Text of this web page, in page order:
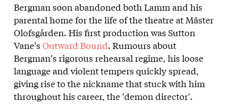
Bergman soon abandoned both Lamm and his
parental home for the life of the theatre at Mäster
Olofsgården. His first production was Sutton
Vane's Outward Bound. Rumours about
Bergman's rigorous rehearsal regime, his loose
language and violent tempers quickly spread,
giving rise to the nickname that stuck with him
throughout his career, the 'demon director'.